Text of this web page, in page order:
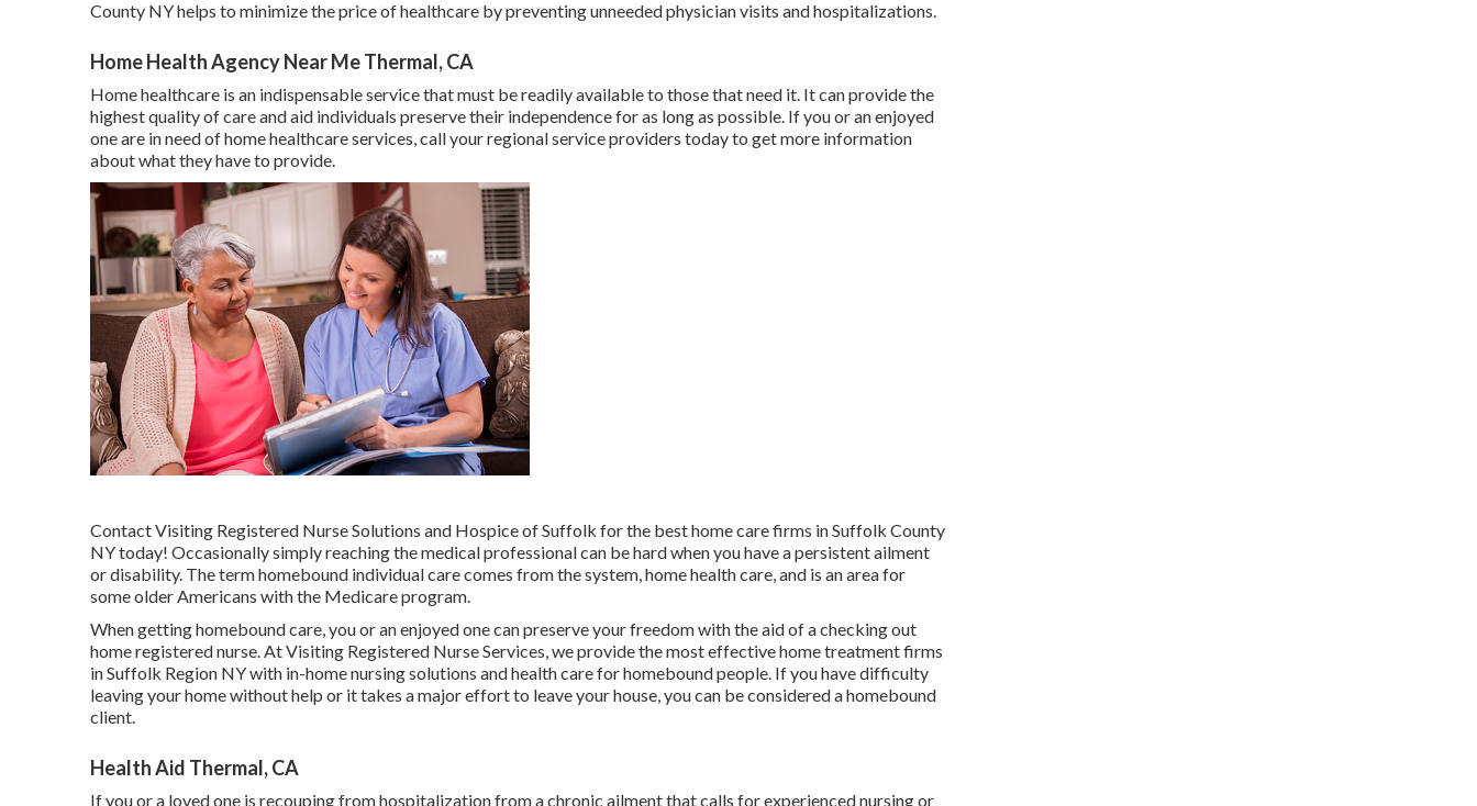
County NY helps to minimize the price of healthcare by preventing unneeded physician visits and hospitalizations.
Home Health Agency Near Me Thermal, CA
Home healthcare is an indispensable service that must be readily available to those that need it. It can provide the
highest quality of care and aid individuals preserve their independence for as long as possible. If you or an enjoyed
one are in need of home healthcare services, call your regional service providers today to get more information
about what they have to provide.
ContactVisiting Registered Nurse Solutions and Hospice of Suffolk for the best home care firms in Suffolk County
NY today! Occasionally simply reaching the medical professional can be hard when you have a persistent ailment
or disability. The term homebound individual care comes from the system, home health care, and is an area for
some older Americans with the Medicare program.
When getting homebound care, you or an enjoyed one can preserve your freedom with the aid of a checking out
home registered nurse. AtVisiting Registered Nurse Services , we provide the most effective home treatment firms
in Suffolk Region NY with in-home nursing solutions and health care for homebound people. If you have difficulty
leaving your home without help or it takes a major effort to leave your house, you can be considered a homebound
client.
Health Aid Thermal, CA
If you or a loved one is recouping from hospitalization from a chronic ailment that calls for experienced nursing or